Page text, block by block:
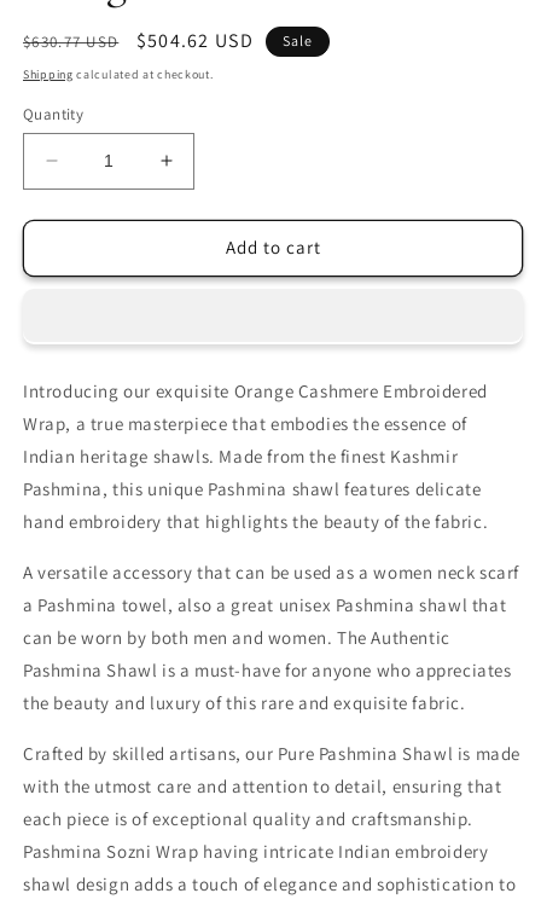
Regular
price
$630.77 USD
Sale
price
$504.62 USD Sale
Shipping calculated at checkout.
Quantity
Decrease
quantity
for
Sozni
Increase
quantity
for
Orange
Sozni
Add to cart
Introducing our exquisite Orange Cashmere Embroidered
Wrap, a true masterpiece that embodies the essence of
Indian heritage shawls. Made from the finest Kashmir
Pashmina, this unique Pashmina shawl features delicate
hand embroidery that highlights the beauty of the fabric.
A versatile accessory that can be used as a women neck scarf
a Pashmina towel, also a great unisex Pashmina shawl that
can be worn by both men and women. The Authentic
Pashmina Shawl is a must-have for anyone who appreciates
the beauty and luxury of this rare and exquisite fabric.
Crafted by skilled artisans, our Pure Pashmina Shawl is made
with the utmost care and attention to detail, ensuring that
each piece is of exceptional quality and craftsmanship.
Pashmina Sozni Wrap having intricate Indian embroidery
shawl design adds a touch of elegance and sophistication to